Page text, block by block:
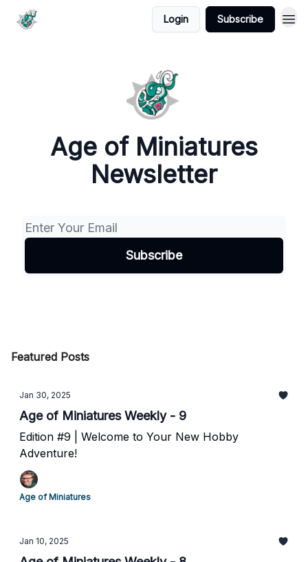
Login Subscribe
Age of Miniatures
Newsletter
Featured Posts
Jan 30, 2025
Age of Miniatures Weekly - 9
Edition #9 | Welcome to Your New Hobby
Adventure!
Age of Miniatures
Jan 10, 2025